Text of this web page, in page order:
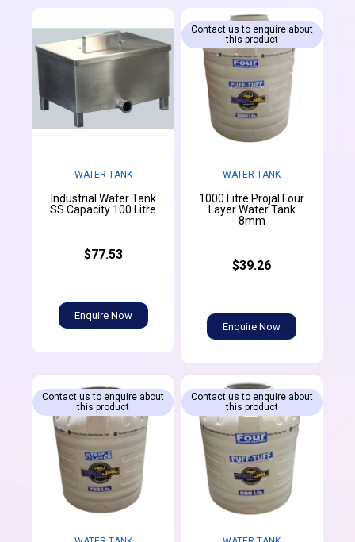
WATER TANK
Industrial Water Tank
SS Capacity 100 Litre
$77.53
Enquire Now
WATER TANK
1000 Litre Projal Four
Layer Water Tank
8mm
$39.26
Enquire Now
Contact us to enquire about
this product
Contact us to enquire about
this product
Contact us to enquire about
this product